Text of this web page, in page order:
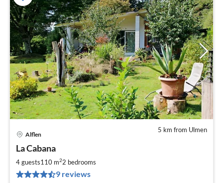
5 km from Ulmen
Alflen
La Cabana
4 guests110 m22 bedrooms
9 reviews